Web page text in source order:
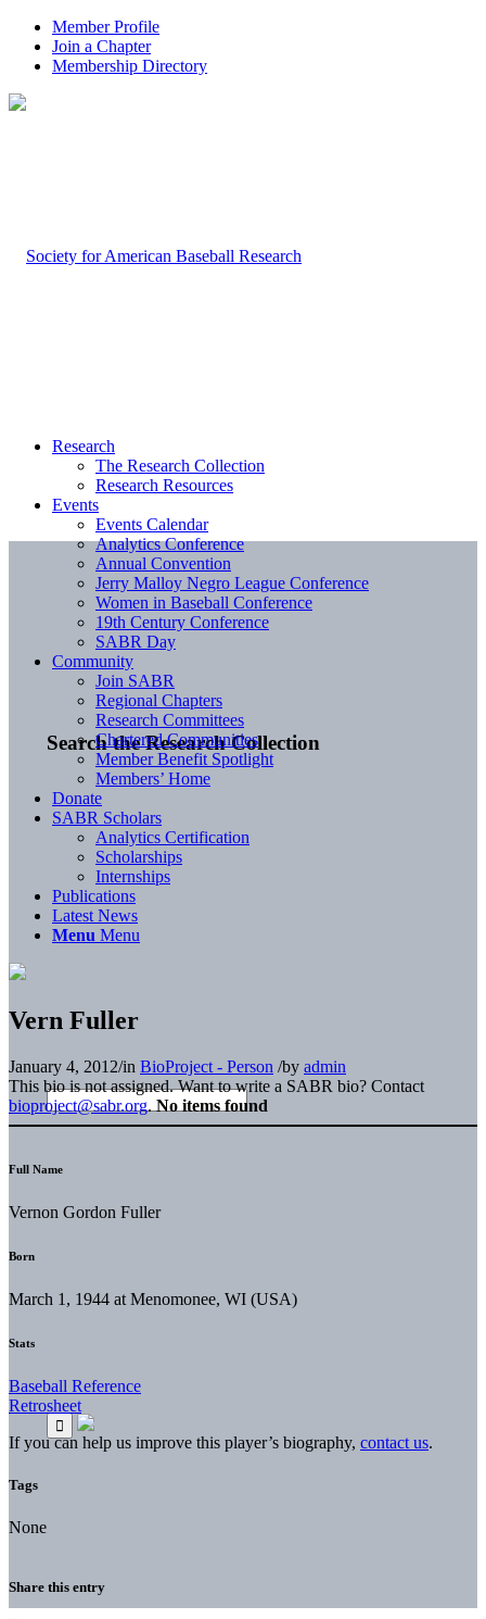
Member Profile
Join a Chapter
Membership Directory
Search the Research Collection
Research
The Research Collection
Research Resources
Events
Events Calendar
Analytics Conference
Annual Convention
Jerry Malloy Negro League Conference
Women in Baseball Conference
19th Century Conference
SABR Day
Community
Join SABR
Regional Chapters
Research Committees
Chartered Communities
Member Benefit Spotlight
Members’ Home
Donate
SABR Scholars
Analytics Certification
Scholarships
Internships
Publications
Latest News
Menu Menu
Vern Fuller
January 4, 2012/in BioProject - Person /by admin
This bio is not assigned. Want to write a SABR bio? Contact
bioproject@sabr.org. No items found
Full Name
Vernon Gordon Fuller
Born
March 1, 1944 at Menomonee, WI (USA)
Stats
Baseball Reference
Retrosheet
If you can help us improve this player’s biography, contact us.
Tags
None
Share this entry